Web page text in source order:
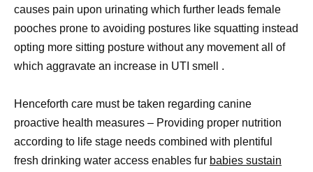
causes pain upon urinating which further leads female
pooches prone to avoiding postures like squatting instead
opting more sitting posture without any movement all of
which aggravate an increase in UTI smell .
Henceforth care must be taken regarding canine
proactive health measures – Providing proper nutrition
according to life stage needs combined with plentiful
fresh drinking water access enables fur babies sustain